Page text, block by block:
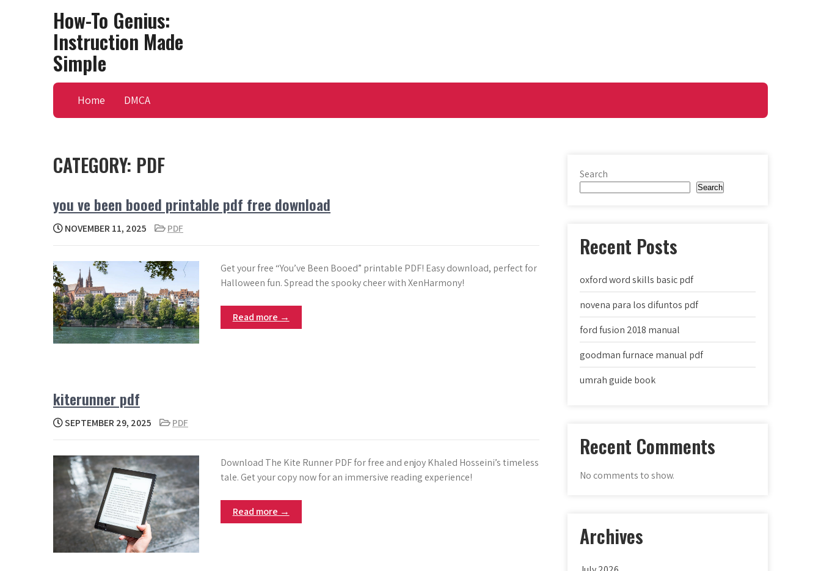
How-To Genius:
Instruction Made
Simple
Home DMCA
CATEGORY: PDF
you ve been booed printable pdf free download
NOVEMBER 11, 2025 PDF
Get your free “You’ve Been Booed” printable PDF! Easy download, perfect for
Halloween fun. Spread the spooky cheer with XenHarmony!
Read more →
kiterunner pdf
SEPTEMBER 29, 2025 PDF
Download The Kite Runner PDF for free and enjoy Khaled Hosseini’s timeless
tale. Get your copy now for an immersive reading experience!
Read more →
Search
Search
Recent Posts
oxford word skills basic pdf
novena para los difuntos pdf
ford fusion 2018 manual
goodman furnace manual pdf
umrah guide book
Recent Comments
No comments to show.
Archives